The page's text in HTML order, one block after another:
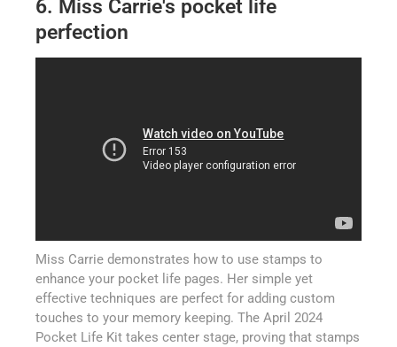
6. Miss Carrie's pocket life
perfection
Miss Carrie demonstrates how to use stamps to
enhance your pocket life pages. Her simple yet
effective techniques are perfect for adding custom
touches to your memory keeping. The April 2024
Pocket Life Kit takes center stage, proving that stamps